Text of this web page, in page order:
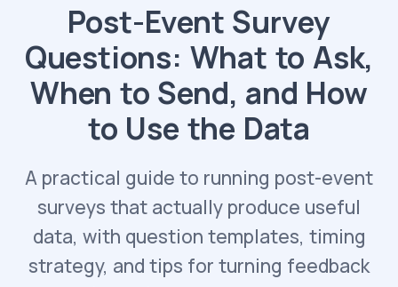
Post-Event Survey
Questions: What to Ask,
When to Send, and How
to Use the Data
A practical guide to running post-event
surveys that actually produce useful
data, with question templates, timing
strategy, and tips for turning feedback